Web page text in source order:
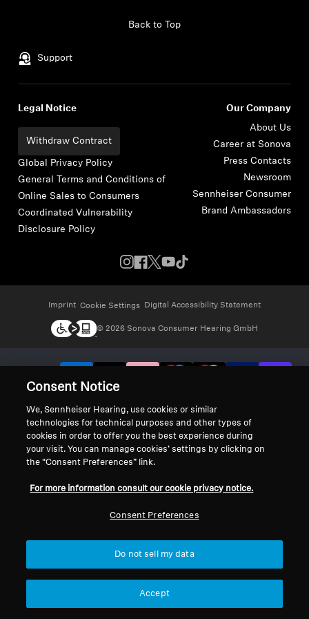
Support
Back to Top
Legal Notice
Withdraw Contract
Global Privacy Policy
General Terms and Conditions of
Online Sales to Consumers
Coordinated Vulnerability
Disclosure Policy
Our Company
About Us
Career at Sonova
Press Contacts
Newsroom
Sennheiser Consumer
Brand Ambassadors
Imprint Cookie Settings Digital Accessibility Statement
© 2026 Sonova Consumer Hearing GmbH
Consent Notice
We, Sennheiser Hearing, use cookies or similar
technologies for technical purposes and other types of
cookies in order to offer you the best experience during
your visit. You can manage cookies’ settings by clicking on
the “Consent Preferences” link.
For more information consult our cookie privacy notice.
Consent Preferences
Do not sell my data
Accept